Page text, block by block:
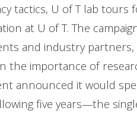
tactics, U of T lab tours
at U of T. The
and industry partners,
the importance of
announced it would
five years—the